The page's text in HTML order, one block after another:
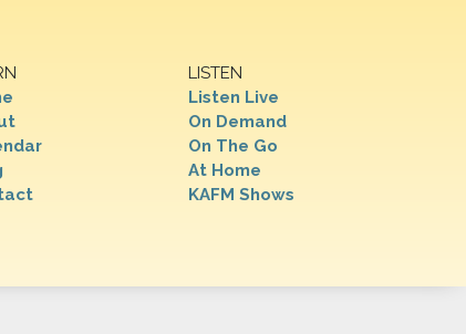
LISTEN
Listen Live
On Demand
On The Go
At Home
KAFM Shows